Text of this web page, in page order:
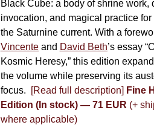
Black Cube: a body of shrine work,
invocation, and magical practice
the Saturnine current. With a
Vincenteand David Beth’s essay
Kosmic Heresy,” this edition
the volume while preserving its
focus.
[Read full description] Fine
Edition (In stock) — 71 EUR (+
where applicable)